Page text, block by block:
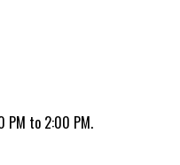
PM to 2:00 PM.